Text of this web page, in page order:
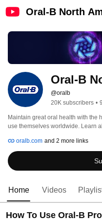
Oral-B North
Oral-B
@oralb
20K subscribers •
Maintain great oral health with the
use themselves worldwide. Learn
stay tuned for the latest from Oral-
oralb.com and 2 more links
Home Videos
How To Use Oral-B